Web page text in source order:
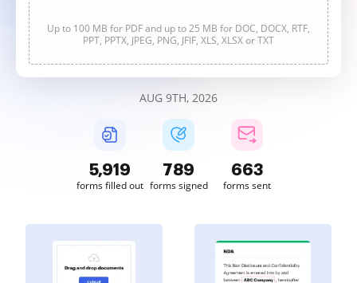
Up to 100 MB for PDF and up to 25 MB for DOC, DOCX, RTF,
PPT, PPTX, JPEG, PNG, JFIF, XLS, XLSX or TXT
AUG 9TH, 2026
5,919
forms filled out
789
forms signed
663
forms sent